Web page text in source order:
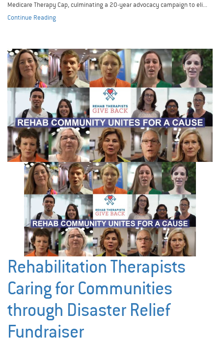
Medicare Therapy Cap, culminating a 20-year advocacy campaign to eli...
Continue Reading
Rehabilitation Therapists
Caring for Communities
through Disaster Relief
Fundraiser